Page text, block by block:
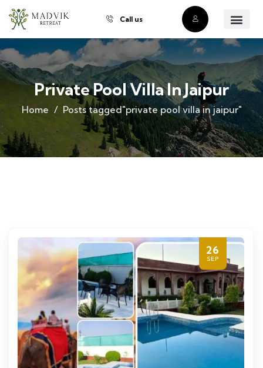
Call us
Private Pool Villa In Jaipur
Home Posts tagged"private pool villa in jaipur"
26
SEP